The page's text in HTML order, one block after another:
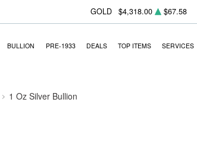
GOLD $4,318.00 $67.58
BULLION PRE-1933 DEALS TOP ITEMS SERVICES
1 Oz Silver Bullion